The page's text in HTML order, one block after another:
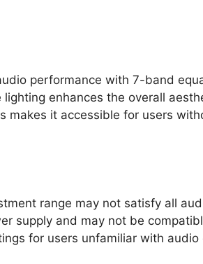
performance with 7-band
enhances the overall
makes it accessible for users
range may not satisfy all
supply and may not be
for users unfamiliar with